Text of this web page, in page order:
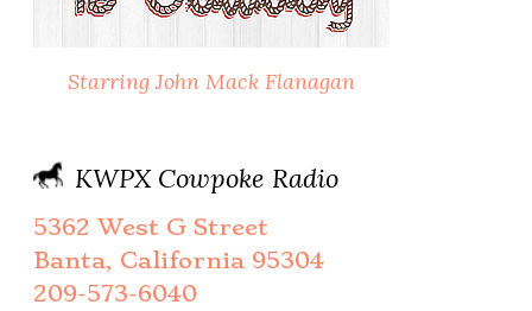
Starring John Mack Flanagan
KWPX Cowpoke Radio
5362 West G Street
Banta, California 95304
209-573-6040